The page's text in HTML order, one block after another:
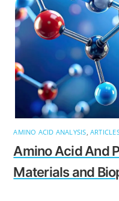
AMINO ACID ANALYSIS,
Amino Acid And
Materials and